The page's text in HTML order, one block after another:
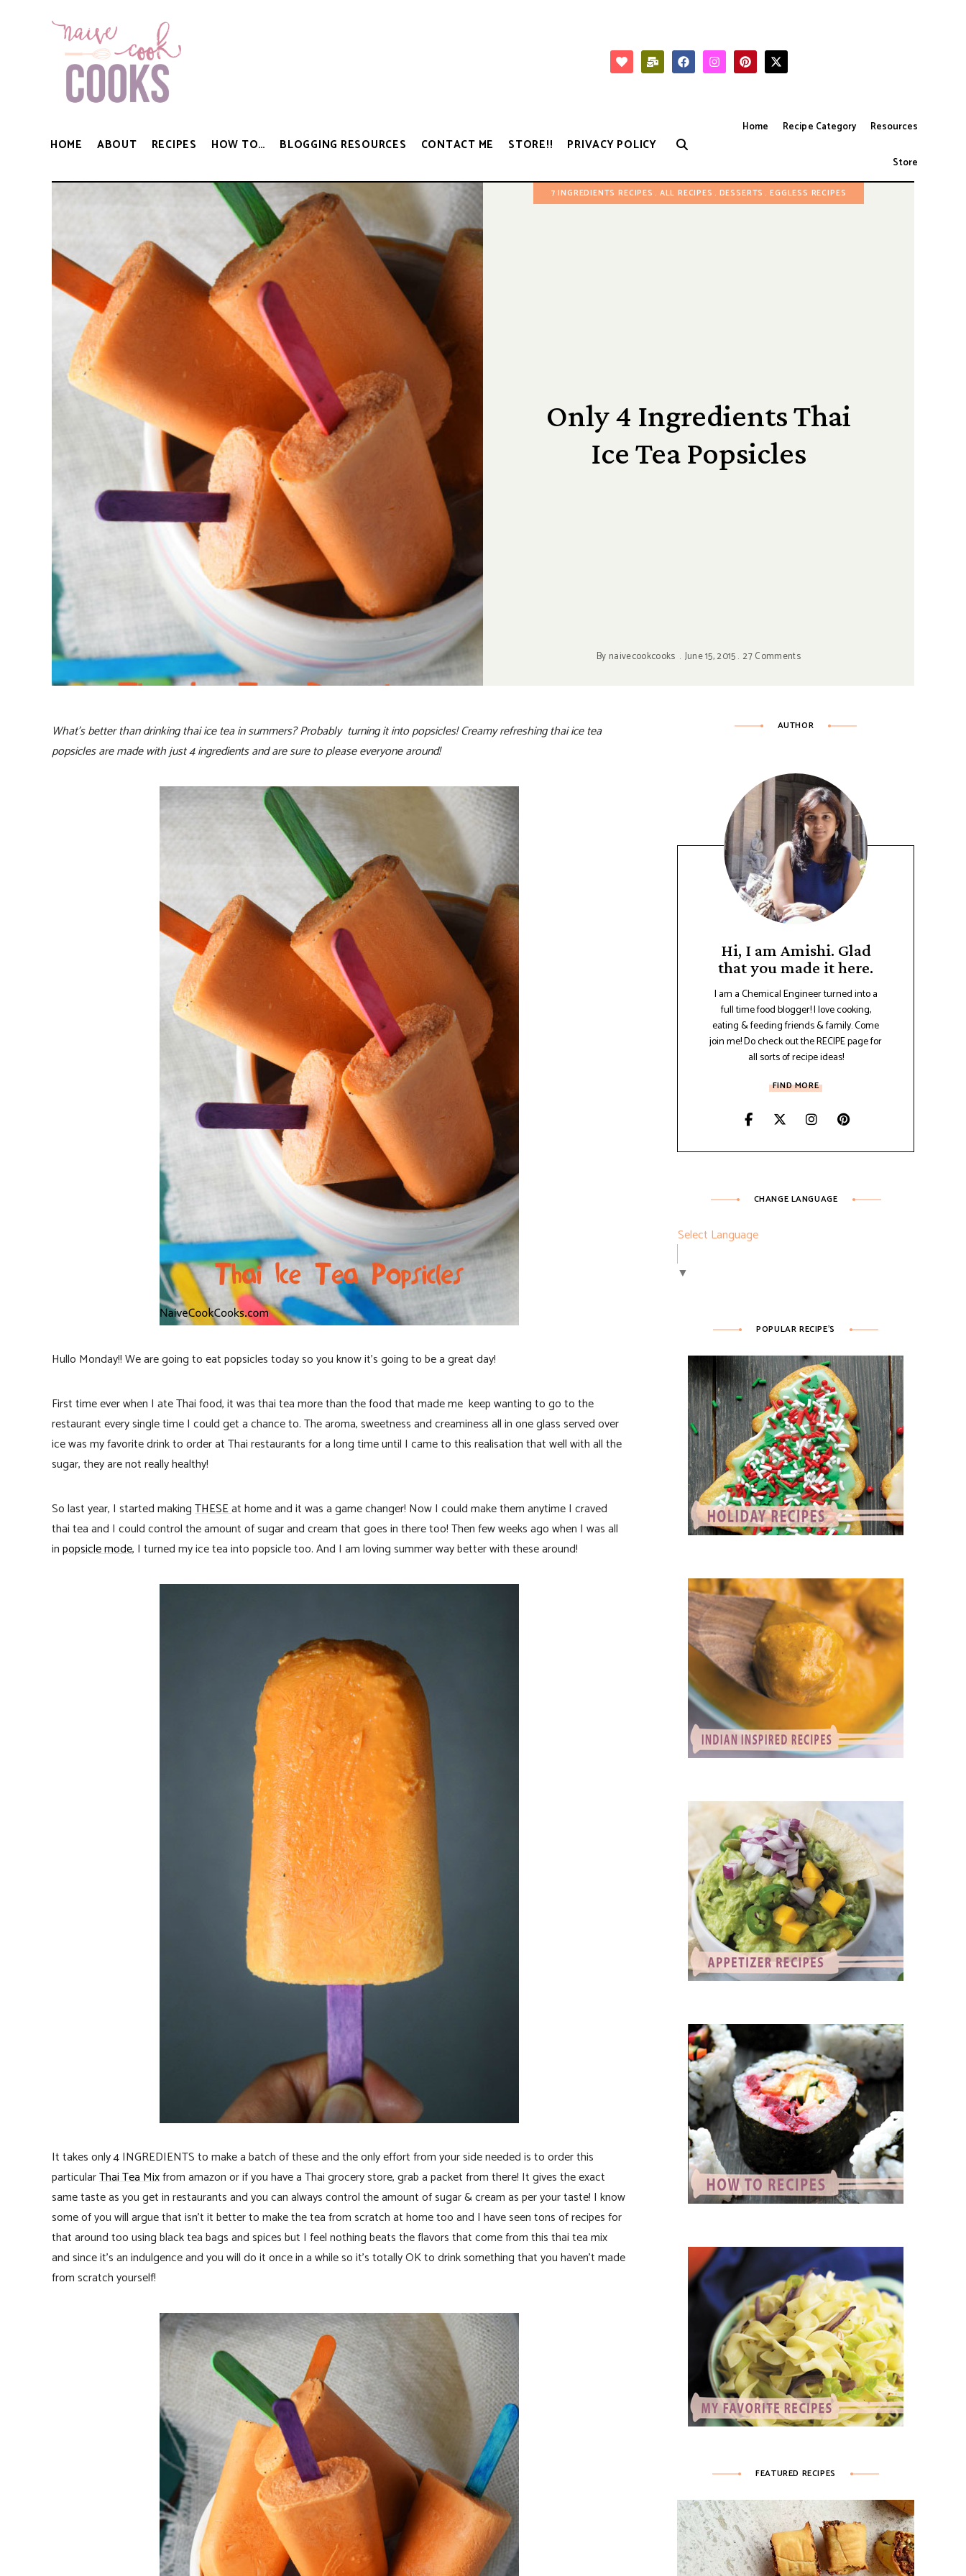
HOME ABOUT RECIPES HOW TO… BLOGGING RESOURCES CONTACT ME STORE!! PRIVACY POLICY
Home Recipe Category Resources
Store
7 INGREDIENTS RECIPES ALL RECIPES DESSERTS EGGLESS RECIPES
Only 4 Ingredients Thai
Ice Tea Popsicles
By naivecookcooks June 15, 2015 27 Comments
What’s better than drinking thai ice tea in summers? Probably turning it into popsicles! Creamy refreshing thai ice tea
popsicles are made with just 4 ingredients and are sure to please everyone around!
Hullo Monday!! We are going to eat popsicles today so you know it’s going to be a great day!
First time ever when I ate Thai food, it was thai tea more than the food that made me keep wanting to go to the
restaurant every single time I could get a chance to. The aroma, sweetness and creaminess all in one glass served over
ice was my favorite drink to order at Thai restaurants for a long time until I came to this realisation that well with all the
sugar, they are not really healthy!
So last year, I started makingTHESEat home and it was a game changer! Now I could make them anytime I craved
thai tea and I could control the amount of sugar and cream that goes in there too! Then few weeks ago when I was all
inpopsicle mode, I turned my ice tea into popsicle too. And I am loving summer way better with these around!
It takes only 4 INGREDIENTS to make a batch of these and the only effort from your side needed is to order this
particularThai Tea Mixfrom amazon or if you have a Thai grocery store, grab a packet from there! It gives the exact
same taste as you get in restaurants and you can always control the amount of sugar & cream as per your taste! I know
some of you will argue that isn’t it better to make the tea from scratch at home too and I have seen tons of recipes for
that around too using black tea bags and spices but I feel nothing beats the flavors that come from this thai tea mix
and since it’s an indulgence and you will do it once in a while so it’s totally OK to drink something that you haven’t made
from scratch yourself!
AUTHOR
Hi, I am Amishi. Glad
that you made it here.
I am a Chemical Engineer turned into a
full time food blogger! I love cooking,
eating & feeding friends & family. Come
join me! Do check out the RECIPE page for
all sorts of recipe ideas!
FIND MORE
CHANGE LANGUAGE
Select Language
▼
POPULAR RECIPE’S
FEATURED RECIPES